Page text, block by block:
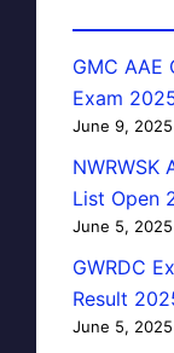
GMC
Exam
June 9, 2025
NWRWSK
List Open
June 5, 2025
GWRDC
Result
June 5, 2025